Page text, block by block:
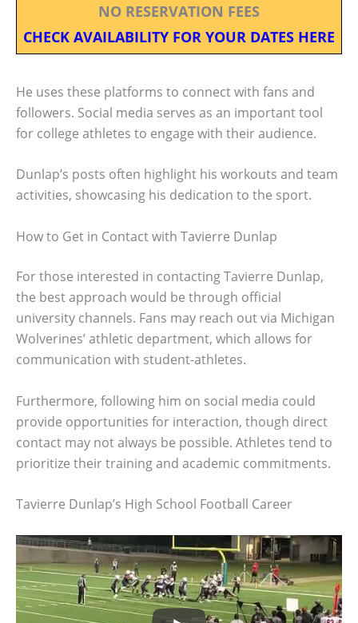
NO RESERVATION FEES
CHECK AVAILABILITY FOR YOUR DATES HERE
He uses these platforms to connect with fans and
followers. Social media serves as an important tool
for college athletes to engage with their audience.
Dunlap’s posts often highlight his workouts and team
activities, showcasing his dedication to the sport.
How to Get in Contact with Tavierre Dunlap
For those interested in contacting Tavierre Dunlap,
the best approach would be through official
university channels. Fans may reach out via Michigan
Wolverines’ athletic department, which allows for
communication with student-athletes.
Furthermore, following him on social media could
provide opportunities for interaction, though direct
contact may not always be possible. Athletes tend to
prioritize their training and academic commitments.
Tavierre Dunlap’s High School Football Career